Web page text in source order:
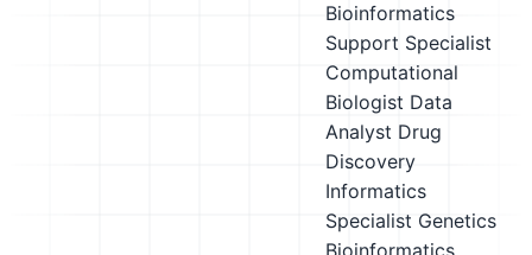
Bioinformatics
Support Specialist
Computational
Biologist Data
Analyst Drug
Discovery
Informatics
Specialist Genetics
Bioinformatics